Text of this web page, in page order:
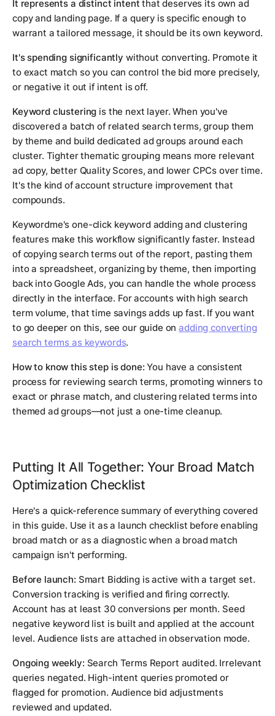
It represents a distinct intent that deserves its own ad
copy and landing page. If a query is specific enough to
warrant a tailored message, it should be its own keyword.
It's spending significantly without converting. Promote it
to exact match so you can control the bid more precisely,
or negative it out if intent is off.
Keyword clustering is the next layer. When you've
discovered a batch of related search terms, group them
by theme and build dedicated ad groups around each
cluster. Tighter thematic grouping means more relevant
ad copy, better Quality Scores, and lower CPCs over time.
It's the kind of account structure improvement that
compounds.
Keywordme's one-click keyword adding and clustering
features make this workflow significantly faster. Instead
of copying search terms out of the report, pasting them
into a spreadsheet, organizing by theme, then importing
back into Google Ads, you can handle the whole process
directly in the interface. For accounts with high search
term volume, that time savings adds up fast. If you want
to go deeper on this, see our guide onadding converting
search terms as keywords.
How to know this step is done: You have a consistent
process for reviewing search terms, promoting winners to
exact or phrase match, and clustering related terms into
themed ad groups—not just a one-time cleanup.
Putting It All Together: Your Broad Match
Optimization Checklist
Here's a quick-reference summary of everything covered
in this guide. Use it as a launch checklist before enabling
broad match or as a diagnostic when a broad match
campaign isn't performing.
Before launch: Smart Bidding is active with a target set.
Conversion tracking is verified and firing correctly.
Account has at least 30 conversions per month. Seed
negative keyword list is built and applied at the account
level. Audience lists are attached in observation mode.
Ongoing weekly: Search Terms Report audited. Irrelevant
queries negated. High-intent queries promoted or
flagged for promotion. Audience bid adjustments
reviewed and updated.